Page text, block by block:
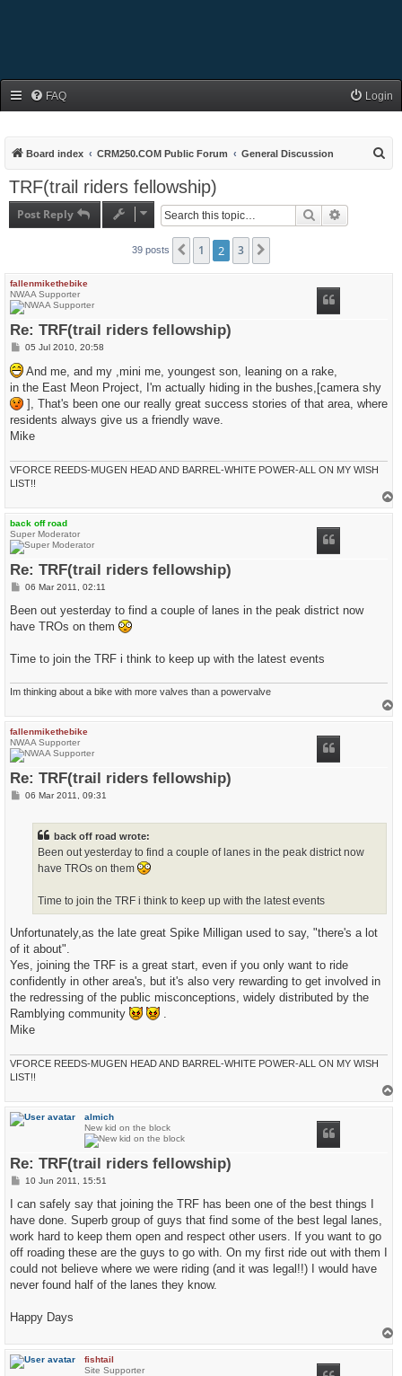
FAQ Login
Board index CRM250.COM Public Forum General Discussion
TRF(trail riders fellowship)
Post Reply Search
39 posts Previous
1 2 3
fallenmikethebike
NWAA Supporter
Re: TRF(trail riders fellowship)
P
s
t
05 Jul 2010, 20:58
And me, and my ,mini me, youngest son, leaning on a rake,
in the East Meon Project, I'm actually hiding in the bushes,[camera shy
], That's been one our really great success stories of that area, where
residents always give us a friendly wave.
Mike
VFORCE REEDS-MUGEN HEAD AND BARREL-WHITE POWER-ALL ON MY WISH
LIST!!
back off road
Super Moderator
Re: TRF(trail riders fellowship)
P
s
06 Mar 2011, 02:11
Been out yesterday to find a couple of lanes in the peak district now
have TROs on them
Time to join the TRF i think to keep up with the latest events
Im thinking about a bike with more valves than a powervalve
fallenmikethebike
NWAA Supporter
Re: TRF(trail riders fellowship)
P06 Mar 2011, 09:31
back off road wrote:
Been out yesterday to find a couple of lanes in the peak district now
have TROs on them
Time to join the TRF i think to keep up with the latest events
Unfortunately,as the late great Spike Milligan used to say, "there's a lot
of it about".
Yes, joining the TRF is a great start, even if you only want to ride
confidently in other area's, but it's also very rewarding to get involved in
the redressing of the public misconceptions, widely distributed by the
Ramblying community
.
Mike
VFORCE REEDS-MUGEN HEAD AND BARREL-WHITE POWER-ALL ON MY WISH
LIST!!
almich
New kid on the block
Re: TRF(trail riders fellowship)
P
s
10 Jun 2011, 15:51
I can safely say that joining the TRF has been one of the best things I
have done. Superb group of guys that find some of the best legal lanes,
work hard to keep them open and respect other users. If you want to go
off roading these are the guys to go with. On my first ride out with them I
could not believe where we were riding (and it was legal!!) I would have
never found half of the lanes they know.
Happy Days
fishtail
Site Supporter